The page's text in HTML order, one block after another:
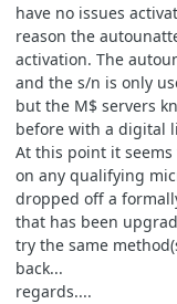
have no issues
reason the
activation. The
and the s/n is only
but the M$ servers
before with a digital
At this point it
on any qualifying
dropped off a
that has been
try the same
back...
regards....